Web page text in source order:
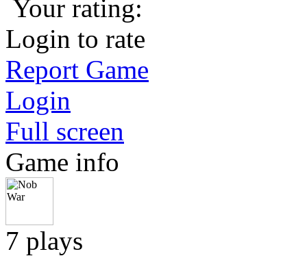
Your rating:
Login to rate
Report Game
Login
Full screen
Game info
7 plays